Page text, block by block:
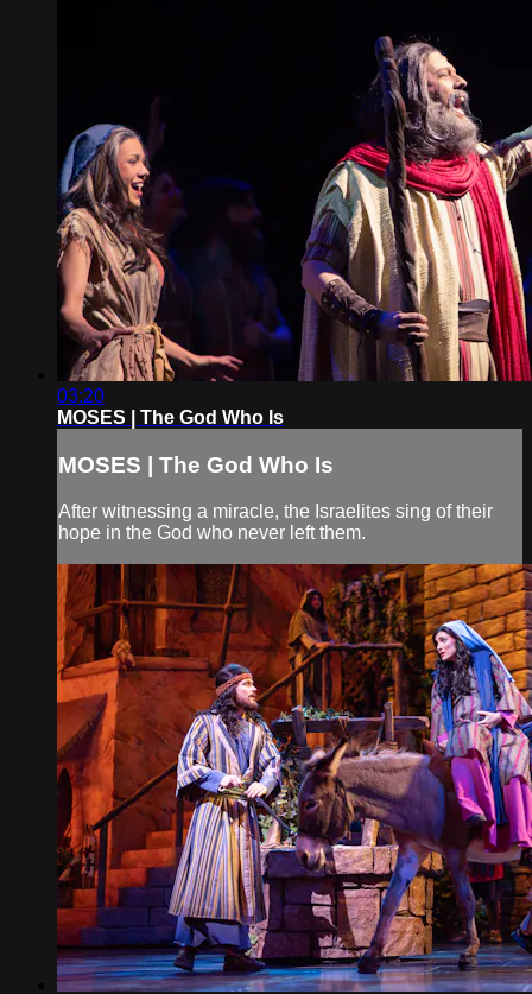
03:20
MOSES | The God Who Is
MOSES | The God Who Is
After witnessing a miracle, the Israelites sing of their
hope in the God who never left them.